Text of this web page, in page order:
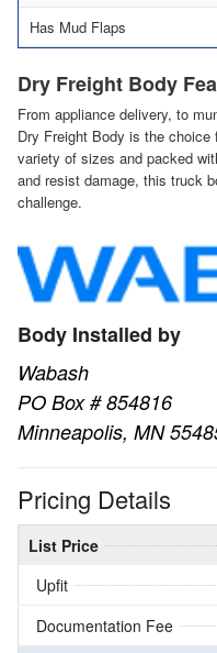
Has Mud Flaps
Dry Freight Body
From appliance delivery, to
Dry Freight Body is the
variety of sizes and packed
and resist damage, this truck
challenge.
Body Installed by
Wabash
PO Box # 854816
Minneapolis, MN
Pricing Details
List Price
Upfit
Documentation Fee